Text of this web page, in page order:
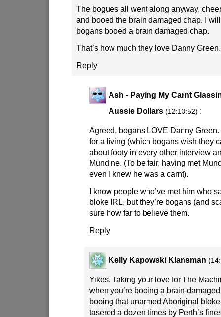
The bogues all went along anyway,
and booed the brain damaged chap. I
bogans booed a brain damaged chap.
That’s how much they love Danny Green.
Reply
Ash - Paying My Carnt
Aussie Dollars (12:13:52) :
Agreed, bogans LOVE Danny
for a living (which bogans wish they
about footy in every other interview
Mundine. (To be fair, having met
even I knew he was a carnt).
I know people who’ve met him who
bloke IRL, but they’re bogans (and
sure how far to believe them.
Reply
Kelly Kapowski Klansman
Yikes. Taking your love for The
when you’re booing a brain-
booing that unarmed Aboriginal
tasered a dozen times by Perth’s